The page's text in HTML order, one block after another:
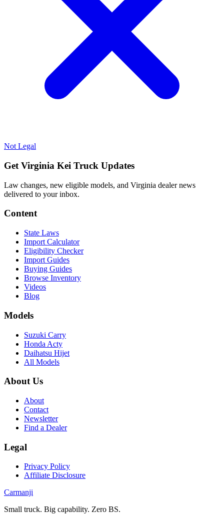
Not Legal
Get Virginia Kei Truck Updates
Law changes, new eligible models, and Virginia dealer news
delivered to your inbox.
Content
State Laws
Import Calculator
Eligibility Checker
Import Guides
Buying Guides
Browse Inventory
Videos
Blog
Models
Suzuki Carry
Honda Acty
Daihatsu Hijet
All Models
About Us
About
Contact
Newsletter
Find a Dealer
Legal
Privacy Policy
Affiliate Disclosure
Carmanji
Small truck. Big capability. Zero BS.